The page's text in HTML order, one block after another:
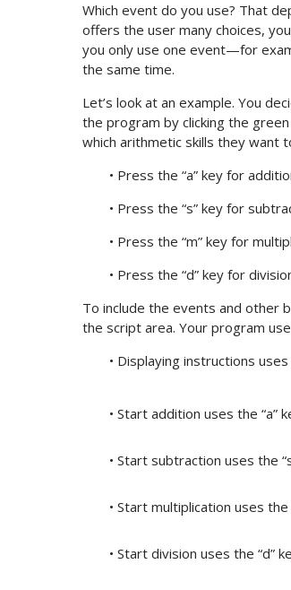
Which event do you use? That
offers the user many choices,
you only use one event—for
the same time.
Let’s look at an example. You
the program by clicking the
which arithmetic skills they want
• Press the “a” key for
• Press the “s” key for
• Press the “m” key for
• Press the “d” key for
To include the events and other
the script area. Your program
• Displaying instructions
• Start addition uses the “a”
• Start subtraction uses the
• Start multiplication uses the
• Start division uses the “d”